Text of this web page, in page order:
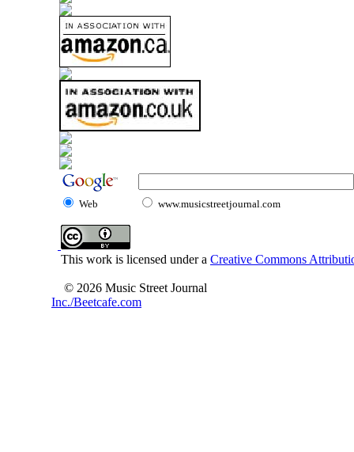
Web www.musicstreetjournal.com
This work is licensed under a Creative Commons
© 2026 Music Street Journal
Inc./Beetcafe.com